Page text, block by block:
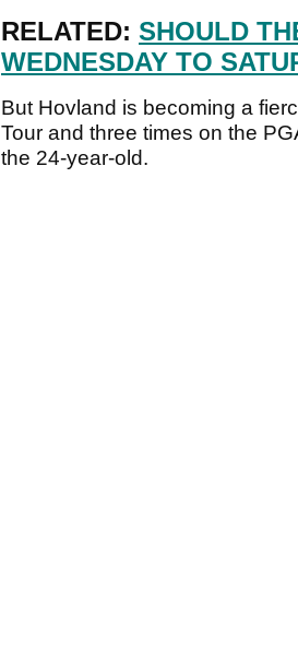
RELATED: SHOULD
WEDNESDAY TO
But Hovland is becoming a
Tour and three times on the
the 24-year-old.